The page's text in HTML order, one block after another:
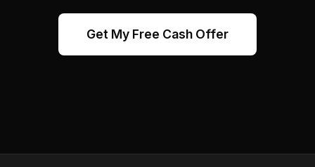
Get My Free Cash Offer